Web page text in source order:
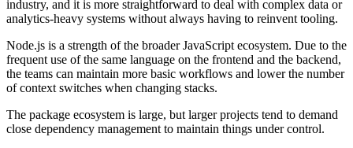
industry, and it is more straightforward to deal with complex data or
analytics-heavy systems without always having to reinvent tooling.
Node.js is a strength of the broader JavaScript ecosystem. Due to the
frequent use of the same language on the frontend and the backend,
the teams can maintain more basic workflows and lower the number
of context switches when changing stacks.
The package ecosystem is large, but larger projects tend to demand
close dependency management to maintain things under control.